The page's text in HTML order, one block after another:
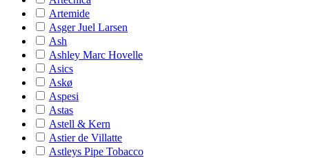
Artemide
Asger Juel Larsen
Ash
Ashley Marc Hovelle
Asics
Askø
Aspesi
Astas
Astell & Kern
Astier de Villatte
Astleys Pipe Tobacco